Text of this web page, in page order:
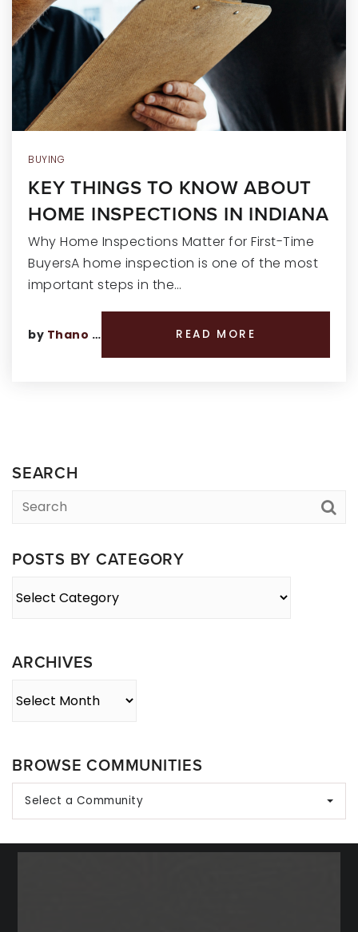
RECENT SALES
HOME VALUATION
JOIN OUR TEAM
317.218.9625
BUYING
KEY THINGS TO KNOW ABOUT
HOME INSPECTIONS IN INDIANA
Why Home Inspections Matter for First-Time
BuyersA home inspection is one of the most
important steps in the…
by Thano Genos READ MORE
SEARCH
POSTS BY CATEGORY
ARCHIVES
BROWSE COMMUNITIES
Select a Community